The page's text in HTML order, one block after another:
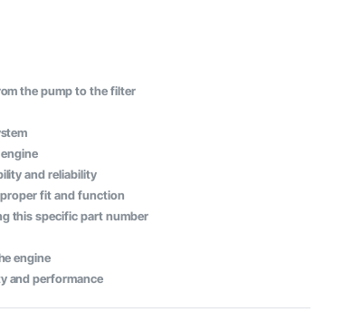
the pump to the filter
and reliability
fit and function
this specific part number
engine
and performance